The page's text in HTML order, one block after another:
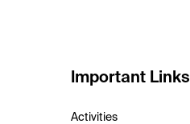
Important Links
Activities